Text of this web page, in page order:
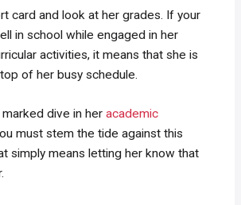
card and look at her grades. If your
in school while engaged in her
activities, it means that she is
of her busy schedule.
marked dive in heracademic
must stem the tide against this
simply means letting her know that